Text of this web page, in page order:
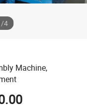
/4
Machine,